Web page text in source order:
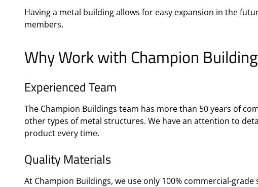
Having a metal building allows for easy expansion in the
members.
Why Work with Champion
Experienced Team
The Champion Buildings team has more than 50 years of
other types of metal structures. We have an attention to
product every time.
Quality Materials
At Champion Buildings, we use only 100% commercial-